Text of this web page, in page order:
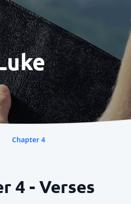
Chapter 4
4 - Verses